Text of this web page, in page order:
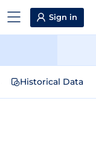
Sign in
Historical Data